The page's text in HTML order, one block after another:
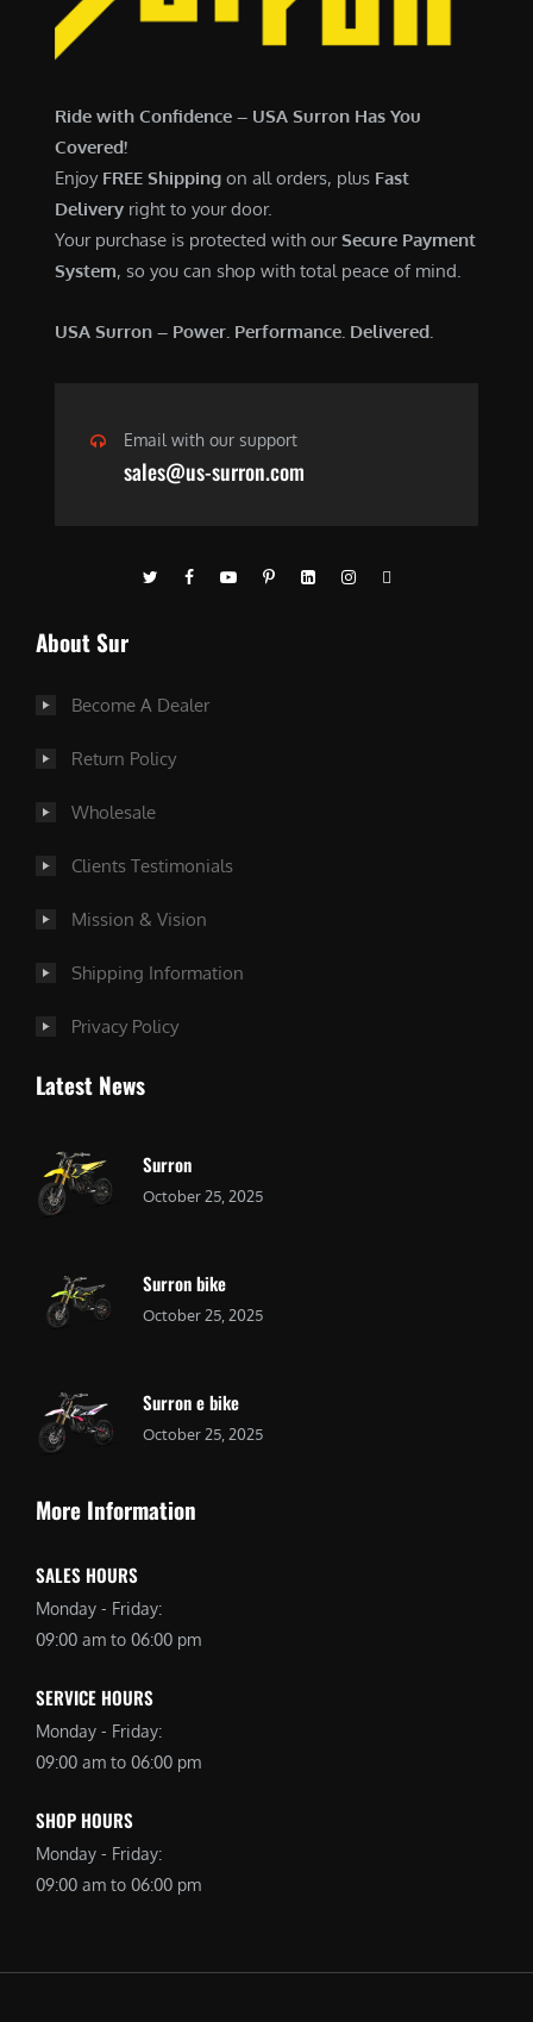
Ride with Confidence – USA Surron Has You
Covered!
Enjoy FREE Shipping on all orders, plus Fast
Delivery right to your door.
Your purchase is protected with ourSecure Payment
System, so you can shop with total peace of mind.
USA Surron – Power. Performance. Delivered.
Email with our support
sales@us-surron.com
About Sur
Become A Dealer
Return Policy
Wholesale
Clients Testimonials
Mission & Vision
Shipping Information
Privacy Policy
Latest News
Surron
October 25, 2025
Surron bike
October 25, 2025
Surron e bike
October 25, 2025
More Information
SALES HOURS
Monday - Friday:
09:00 am to 06:00 pm
SERVICE HOURS
Monday - Friday:
09:00 am to 06:00 pm
SHOP HOURS
Monday - Friday:
09:00 am to 06:00 pm